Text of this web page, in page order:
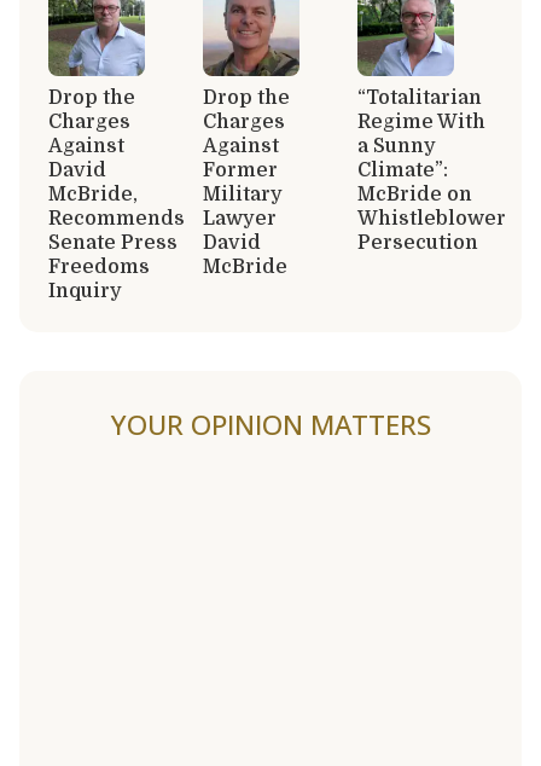
Drop the
Charges
Against
David
McBride,
Recommends
Senate Press
Freedoms
Inquiry
Drop the
Charges
Against
Former
Military
Lawyer
David
McBride
“Totalitarian
Regime With
a Sunny
Climate”:
McBride on
Whistleblower
Persecution
YOUR OPINION MATTERS